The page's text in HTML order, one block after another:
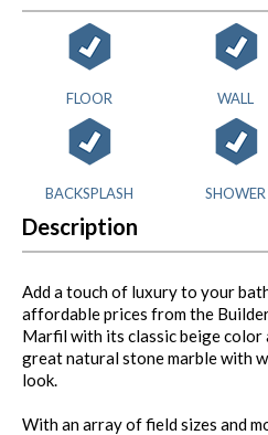
FLOOR WALL
BACKSPLASH SHOWER
Description
Add a touch of luxury to your
affordable prices from the
Marfil with its classic beige color
great natural stone marble with
look.
With an array of field sizes and